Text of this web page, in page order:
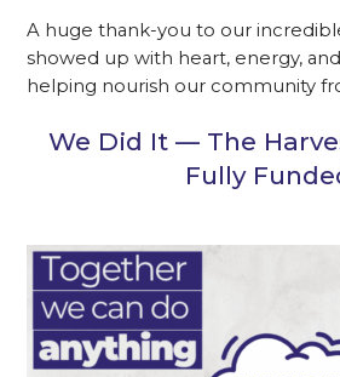
A huge thank-you to our
showed up with heart, energy,
helping nourish our community
We Did It — The
Fully